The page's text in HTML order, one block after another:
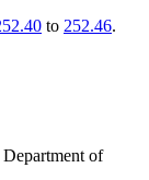
to 252.46.
of